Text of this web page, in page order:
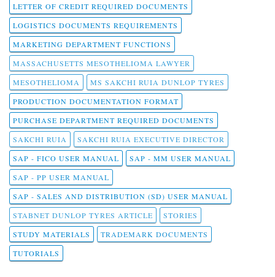
LETTER OF CREDIT REQUIRED DOCUMENTS
LOGISTICS DOCUMENTS REQUIREMENTS
MARKETING DEPARTMENT FUNCTIONS
MASSACHUSETTS MESOTHELIOMA LAWYER
MESOTHELIOMA
MS SAKCHI RUIA DUNLOP TYRES
PRODUCTION DOCUMENTATION FORMAT
PURCHASE DEPARTMENT REQUIRED DOCUMENTS
SAKCHI RUIA
SAKCHI RUIA EXECUTIVE DIRECTOR
SAP - FICO USER MANUAL
SAP - MM USER MANUAL
SAP - PP USER MANUAL
SAP - SALES AND DISTRIBUTION (SD) USER MANUAL
STABNET DUNLOP TYRES ARTICLE
STORIES
STUDY MATERIALS
TRADEMARK DOCUMENTS
TUTORIALS